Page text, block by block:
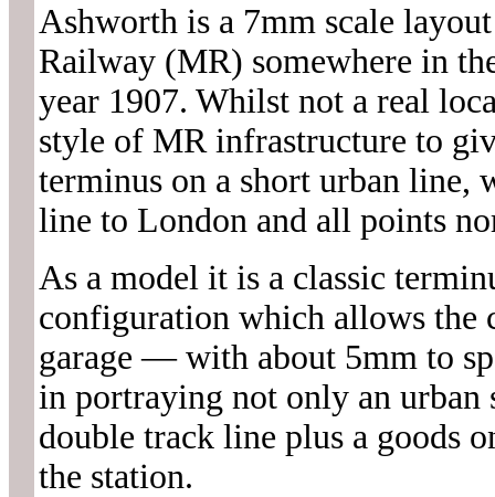
Ashworth is a 7mm scale
Railway (MR) somewhere in
year 1907. Whilst not a real
style of MR infrastructure to
terminus on a short urban line,
line to London and all points
As a model it is a classic
configuration which allows
garage — with about 5mm to
in portraying not only an urban
double track line plus a goods
the station.